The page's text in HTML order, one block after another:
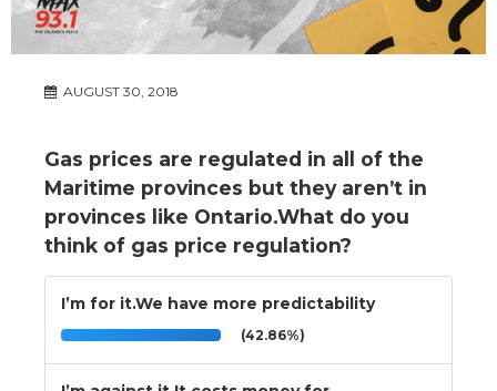
AUGUST 30, 2018
Gas prices are regulated in all of the
Maritime provinces but they aren’t in
provinces like Ontario.What do you
think of gas price regulation?
I’m for it.We have more predictability
(42.86%)